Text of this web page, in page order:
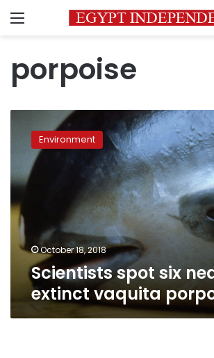
Menu
porpoise
near-
extinct
vaquita
porpoises
Environment
October 18, 2018
Scientists spot six
extinct vaquita